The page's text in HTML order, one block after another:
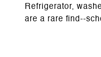
Refrigerator,
are a rare find--